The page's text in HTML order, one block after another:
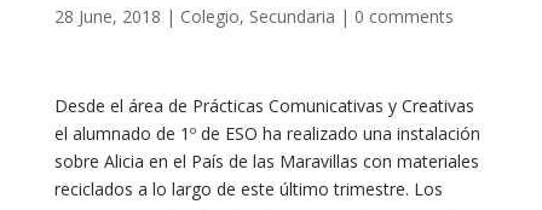
28 June, 2018 | Colegio, Secundaria | 0 comments
Desde el área de Prácticas Comunicativas y Creativas
el alumnado de 1º de ESO ha realizado una instalación
sobre Alicia en el País de las Maravillas con materiales
reciclados a lo largo de este último trimestre. Los